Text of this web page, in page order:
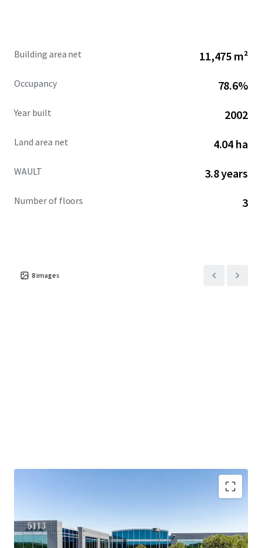
Building area net 11,475 m²
Occupancy 78.6%
Year built 2002
Land area net 4.04 ha
WAULT 3.8 years
Number of floors 3
8images
Southwest Austin: Accessible, Affluent, and In Demand
Travis Oaks sits at the intersection of MoPac, Loop 360,